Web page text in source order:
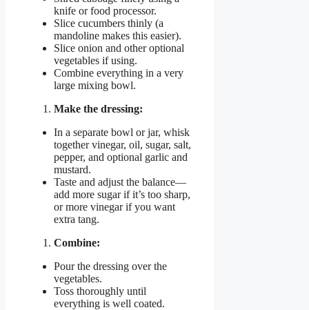
knife or food processor.
Slice cucumbers thinly (a
mandoline makes this easier).
Slice onion and other optional
vegetables if using.
Combine everything in a very
large mixing bowl.
Make the dressing:
In a separate bowl or jar, whisk
together vinegar, oil, sugar, salt,
pepper, and optional garlic and
mustard.
Taste and adjust the balance—
add more sugar if it’s too sharp,
or more vinegar if you want
extra tang.
Combine:
Pour the dressing over the
vegetables.
Toss thoroughly until
everything is well coated.